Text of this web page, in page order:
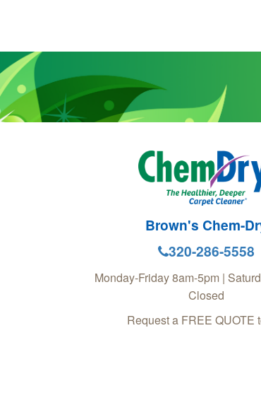
Brown's Chem-
320-286-5558
Monday-Friday 8am-5pm |
Closed
Request a FREE QUOTE